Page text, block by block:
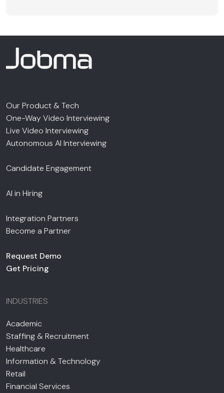
Our Product & Tech
One-Way Video Interviewing
Live Video Interviewing
Autonomous AI Interviewing
Candidate Engagement
AI in Hiring
Integration Partners
Become a Partner
Request Demo
Get Pricing
INDUSTRIES
Academic
Staffing & Recruitment
Healthcare
Information & Technology
Retail
Financial Services